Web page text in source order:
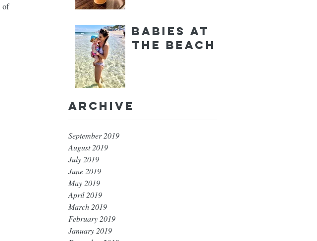
Babies at
the Beach
Archive
September 2019
August 2019
July 2019
June 2019
May 2019
April 2019
March 2019
February 2019
January 2019
of